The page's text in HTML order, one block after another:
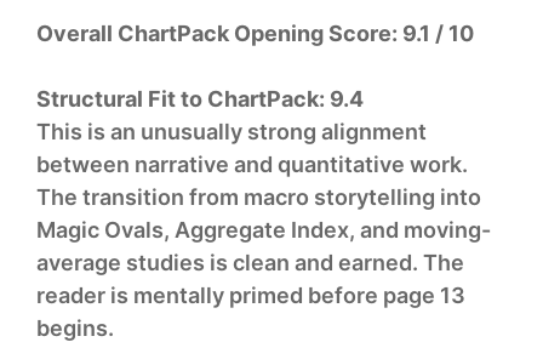
Overall ChartPack Opening Score: 9.1 / 10
Structural Fit to ChartPack: 9.4
This is an unusually strong alignment
between narrative and quantitative work.
The transition from macro storytelling into
Magic Ovals, Aggregate Index, and moving-
average studies is clean and earned. The
reader is mentally primed before page 13
begins.